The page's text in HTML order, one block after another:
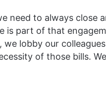
need to always close
is part of that
we lobby our
of those bills.